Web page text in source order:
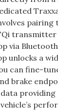
pairing
transmitter
via
unlocks a
can fine-
brake